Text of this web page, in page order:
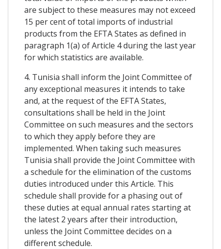
are subject to these measures may not exceed
15 per cent of total imports of industrial
products from the EFTA States as defined in
paragraph 1(a) of Article 4 during the last year
for which statistics are available.
4. Tunisia shall inform the Joint Committee of
any exceptional measures it intends to take
and, at the request of the EFTA States,
consultations shall be held in the Joint
Committee on such measures and the sectors
to which they apply before they are
implemented. When taking such measures
Tunisia shall provide the Joint Committee with
a schedule for the elimination of the customs
duties introduced under this Article. This
schedule shall provide for a phasing out of
these duties at equal annual rates starting at
the latest 2 years after their introduction,
unless the Joint Committee decides on a
different schedule.